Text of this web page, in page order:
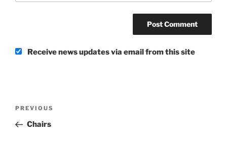
Receive news updates via email from this site
Previous
Post
PREVIOUS
Chairs